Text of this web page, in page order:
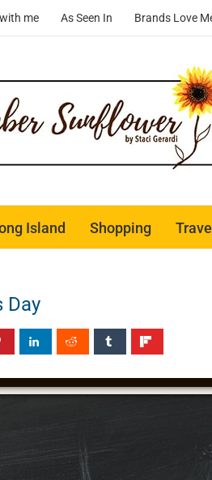
me As Seen In Brands Love
Island Shopping Travel
Day